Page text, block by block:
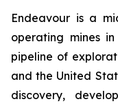
Endeavour is a
operating mines
pipeline of
and the United
discovery,